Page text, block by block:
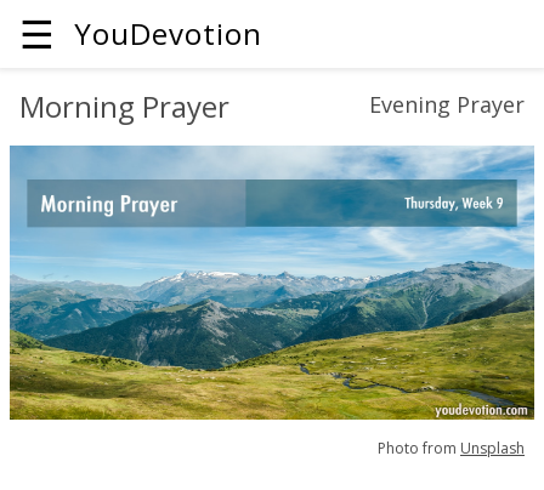
☰ YouDevotion
Morning Prayer
Evening Prayer
Photo from Unsplash